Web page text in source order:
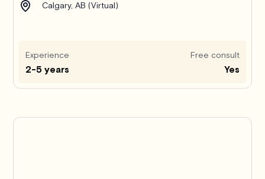
Calgary, AB (Virtual)
Experience
2-5 years
Free consult
Yes